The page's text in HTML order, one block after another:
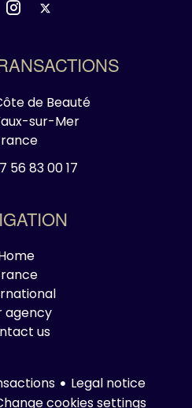
de Beauté
sur-Mer
56 83 00 17
agency
us
Legal notice
cookies settings